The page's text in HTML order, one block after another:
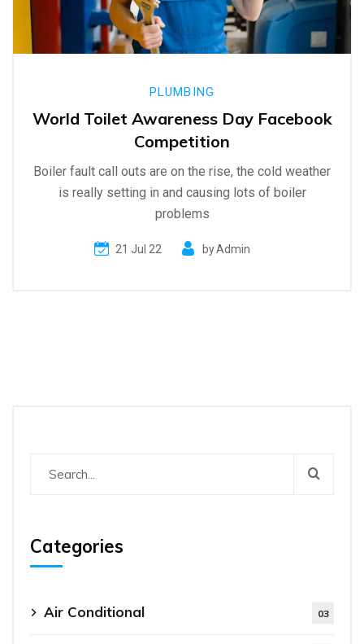
PLUMBING
World Toilet Awareness Day Facebook
Competition
Boiler fault call outs are on the rise, the cold weather
is really setting in and causing lots of boiler
problems
21 Jul 22 byAdmin
Categories
Air Conditional 03